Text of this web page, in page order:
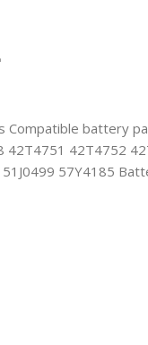
Compatible battery
42T4752
57Y4185